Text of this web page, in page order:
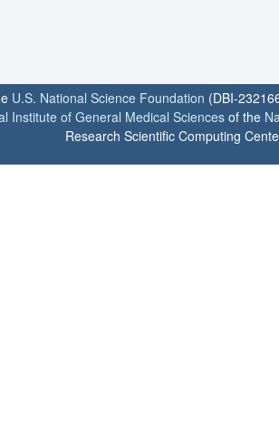
U.S. National Science Foundation (DBI-
Institute of General Medical Sciences of the
Research Scientific Computing